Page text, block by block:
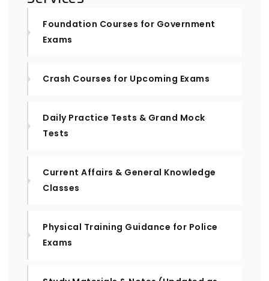
Foundation Courses for Government
Exams
Crash Courses for Upcoming Exams
Daily Practice Tests & Grand Mock
Tests
Current Affairs & General Knowledge
Classes
Physical Training Guidance for Police
Exams